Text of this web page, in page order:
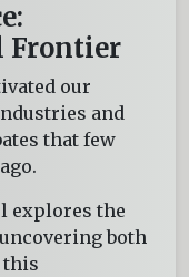
Frontier
our
and
that few
explores the
both
this